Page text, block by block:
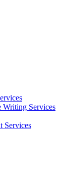
Writing Services
Services